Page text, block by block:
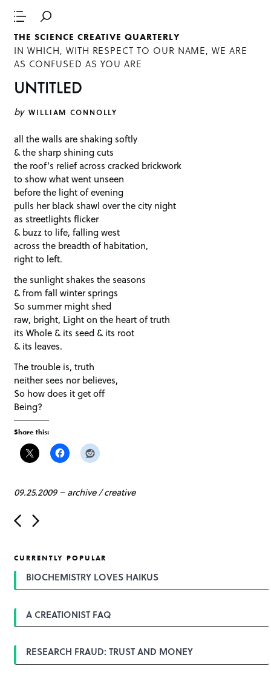
THE SCIENCE CREATIVE QUARTERLY
IN WHICH, WITH RESPECT TO OUR NAME, WE ARE
AS CONFUSED AS YOU ARE
UNTITLED
by WILLIAM CONNOLLY
all the walls are shaking softly
& the sharp shining cuts
the roof’s relief across cracked brickwork
to show what went unseen
before the light of evening
pulls her black shawl over the city night
as streetlights flicker
& buzz to life, falling west
across the breadth of habitation,
right to left.
the sunlight shakes the seasons
& from fall winter springs
So summer might shed
raw, bright, Light on the heart of truth
its Whole & its seed & its root
& its leaves.
The trouble is, truth
neither sees nor believes,
So how does it get off
Being?
Share this:
09.25.2009–archive/creative
P
o
n
a
i
t
o
CURRENTLY POPULAR
BIOCHEMISTRY LOVES HAIKUS
A CREATIONIST FAQ
RESEARCH FRAUD: TRUST AND MONEY